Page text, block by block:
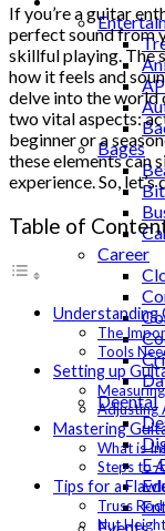
Bages
Career
Deental
E-
If you’re a guitar
perfect sound from
skillful playing. The
how it feels and
delve into the world
two vital aspects:
beginner or a
these elements can
experience. So, let’s
Table of
Understanding
The
Tools
Setting up
Adjusting
Mastering
What is
Steps to
Tips for a
Truss
Nut